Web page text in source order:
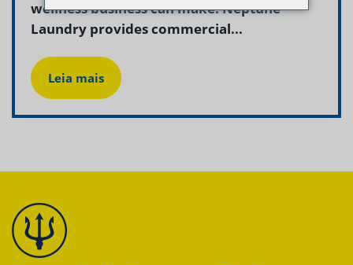
wellness business can make. Neptune
Laundry provides commercial...
Leia mais